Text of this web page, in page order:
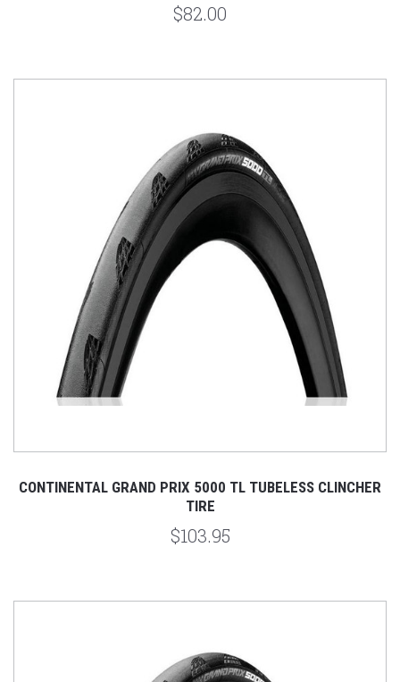
$82.00
CONTINENTAL GRAND PRIX 5000 TL TUBELESS CLINCHER
TIRE
$103.95